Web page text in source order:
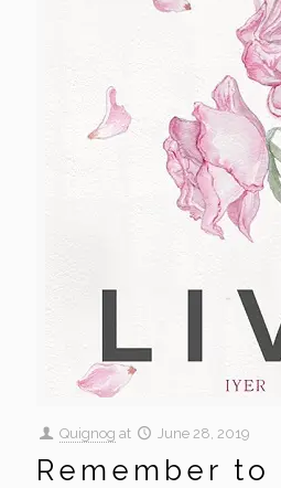
Quignog at June 28, 2019
Remember to